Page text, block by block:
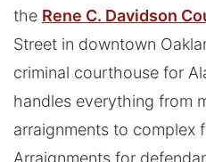
the Rene C. Davidson
Street in downtown
criminal courthouse for
handles everything from
arraignments to complex
Arraignments for